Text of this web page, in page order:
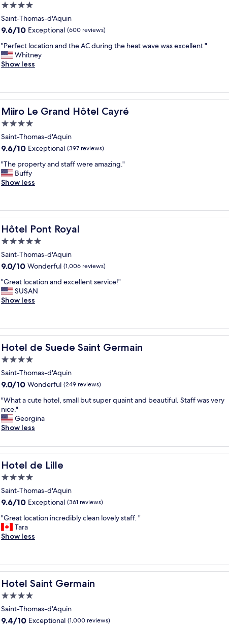
4.0
star
property
Saint-Thomas-d'Aquin
9.6
of
10,
Exceptional,
9.6/10 Exceptional (600 reviews)
"
P
e
e
c
t
o
c
a
i
o
n
d
t
h
e
A
C
d
r
i
n
h
e
h
e
a
t
w
v
e
w
a
e
x
c
e
l
e
t
.
"
"Perfect location and the AC during the heat wave was excellent."
Whitney
Show less
Miiro Le Grand Hôtel Cayré
Miiro Le Grand Hôtel Cayré
4.0
star
property
Saint-Thomas-d'Aquin
9.6
of
10,
Exceptional,
9.6/10 Exceptional (397 reviews)
"
T
h
r
o
p
t
y
n
d
s
f
f
w
e
a
a
z
i
n
.
"
"The property and staff were amazing."
Buffy
Show less
Hôtel Pont Royal
Hôtel Pont Royal
5.0
star
property
Saint-Thomas-d'Aquin
9.0
of
10,
Wonderful,
9.0/10 Wonderful (1,006 reviews)
"
G
r
t
l
o
a
t
i
n
a
n
d
x
c
e
e
n
s
r
c
e
!
"Great location and excellent service!"
SUSAN
Show less
Hotel de Suede Saint Germain
Hotel de Suede Saint Germain
4.0
star
property
Saint-Thomas-d'Aquin
9.0
of
10,
Wonderful,
(249
9.0/10 Wonderful (249 reviews)
"
W
h
a
a
c
u
e
h
o
e
,
a
l
b
u
t
s
"What a cute hotel, small but super quaint and beautiful. Staff was very
nice."
Georgina
Show less
Hotel de Lille
Hotel de Lille
4.0
star
property
Saint-Thomas-d'Aquin
9.6
of
10,
Exceptional,
9.6/10 Exceptional (361 reviews)
"
G
r
t
l
o
a
t
i
"Great location incredibly clean lovely staff. "
Tara
Show less
Hotel Saint Germain
Hotel Saint Germain
4.0
star
property
Saint-Thomas-d'Aquin
9.4
9.4/10 Exceptional (1,000 reviews)